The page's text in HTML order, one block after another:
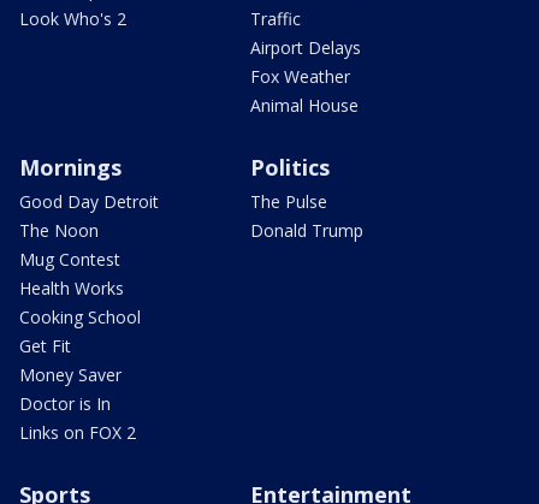
Look Who's 2
Traffic
Airport Delays
Fox Weather
Animal House
Mornings
Good Day Detroit
The Noon
Mug Contest
Health Works
Cooking School
Get Fit
Money Saver
Doctor is In
Links on FOX 2
Politics
The Pulse
Donald Trump
Sports Entertainment